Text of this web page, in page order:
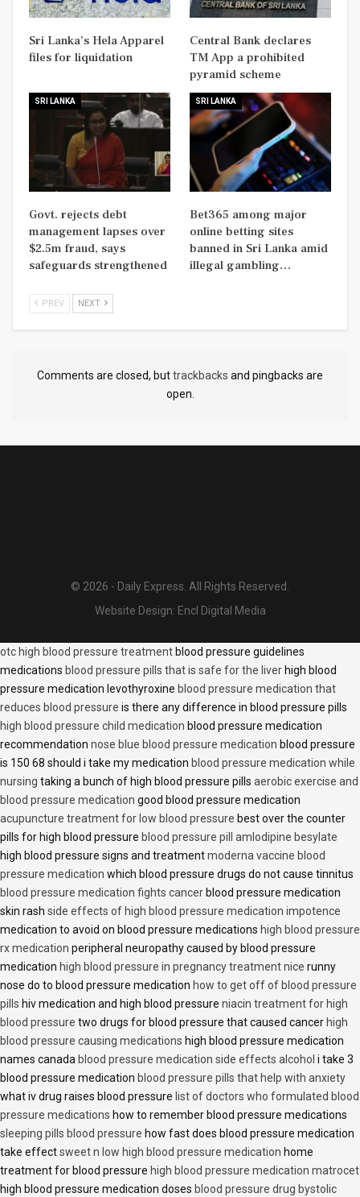
Sri Lanka’s Hela Apparel
files for liquidation
Central Bank declares
TM App a prohibited
pyramid scheme
SRI LANKA
Govt. rejects debt
management lapses over
$2.5m fraud, says
safeguards strengthened
SRI LANKA
Bet365 among major
online betting sites
banned in Sri Lanka amid
illegal gambling…
PREV NEXT
Comments are closed, buttrackbacks and pingbacks are
open.
© 2026 - Daily Express. All Rights Reserved.
Website Design: Encl Digital Media
otc high blood pressure treatment blood pressure guidelines
medications blood pressure pills that is safe for the liver high blood
pressure medication levothyroxine blood pressure medication that
reduces blood pressure is there any difference in blood pressure pills
high blood pressure child medication blood pressure medication
recommendation nose blue blood pressure medication blood pressure
is 150 68 should i take my medication blood pressure medication while
nursing taking a bunch of high blood pressure pills aerobic exercise and
blood pressure medication good blood pressure medication
acupuncture treatment for low blood pressure best over the counter
pills for high blood pressure blood pressure pill amlodipine besylate
high blood pressure signs and treatmentmoderna vaccine blood
pressure medication which blood pressure drugs do not cause tinnitus
blood pressure medication fights cancer blood pressure medication
skin rash side effects of high blood pressure medication impotence
medication to avoid on blood pressure medications high blood pressure
rx medication peripheral neuropathy caused by blood pressure
medication high blood pressure in pregnancy treatment nice runny
nose do to blood pressure medication how to get off of blood pressure
pills hiv medication and high blood pressure niacin treatment for high
blood pressure two drugs for blood pressure that caused cancer high
blood pressure causing medications high blood pressure medication
names canada blood pressure medication side effects alcohol i take 3
blood pressure medication blood pressure pills that help with anxiety
what iv drug raises blood pressure list of doctors who formulated blood
pressure medications how to remember blood pressure medications
sleeping pills blood pressure how fast does blood pressure medication
take effectsweet n low high blood pressure medication home
treatment for blood pressure high blood pressure medication matrocet
high blood pressure medication doses blood pressure drug bystolic